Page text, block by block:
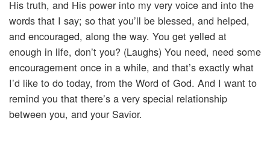
His truth, and His power into my very voice and into the
words that I say; so that you’ll be blessed, and helped,
and encouraged, along the way. You get yelled at
enough in life, don’t you? (Laughs) You need, need some
encouragement once in a while, and that’s exactly what
I’d like to do today, from the Word of God. And I want to
remind you that there’s a very special relationship
between you, and your Savior.